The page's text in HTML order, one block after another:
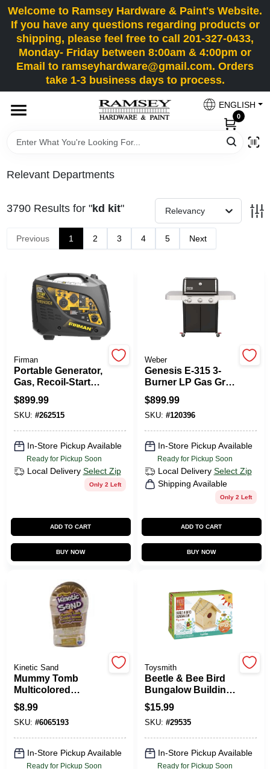
Skip
to
content
Welcome to Ramsey Hardware & Paint's Website.
If you have any questions regarding products or
shipping, please feel free to call 201-327-0433,
Monday- Friday between 8:00am & 4:00pm or
Email to ramseyhardware@gmail.com. Orders
take 1-3 business days to process.
ENGLISH
0
HOME
DEPARTMENTS
SUPER DEALS
PAINT CATEGORIES
COLORS
ABOUT US
SIGN IN
CART
Relevant Departments
3790Results for "kd kit" Relevancy
Previous 1 2 3 4 5 Next
Firman
Portable Generator,
Gas, Recoil-Start
With Parallel Kit,
2100/1700-Watt
$899.99
SKU: #262515
In-Store Pickup Available
Ready for Pickup Soon
Local Delivery Select Zip
Only 2 Left
ADD TO CART
BUY NOW
Weber
Genesis E-315 3-
Burner LP Gas Grill,
Black
$899.99
SKU: #120396
In-Store Pickup Available
Ready for Pickup Soon
Local Delivery Select Zip
Shipping Available
Only 2 Left
ADD TO CART
BUY NOW
Kinetic Sand
Mummy Tomb
Multicolored
Building Kit For
Kids Ages 3 And
Up
$8.99
SKU: #6065193
In-Store Pickup Available
Ready for Pickup Soon
Toysmith
Beetle & Bee Bird
Bungalow Building
Kit Hardwood
Brown 7 Pieces
$15.99
SKU: #29535
In-Store Pickup Available
Ready for Pickup Soon